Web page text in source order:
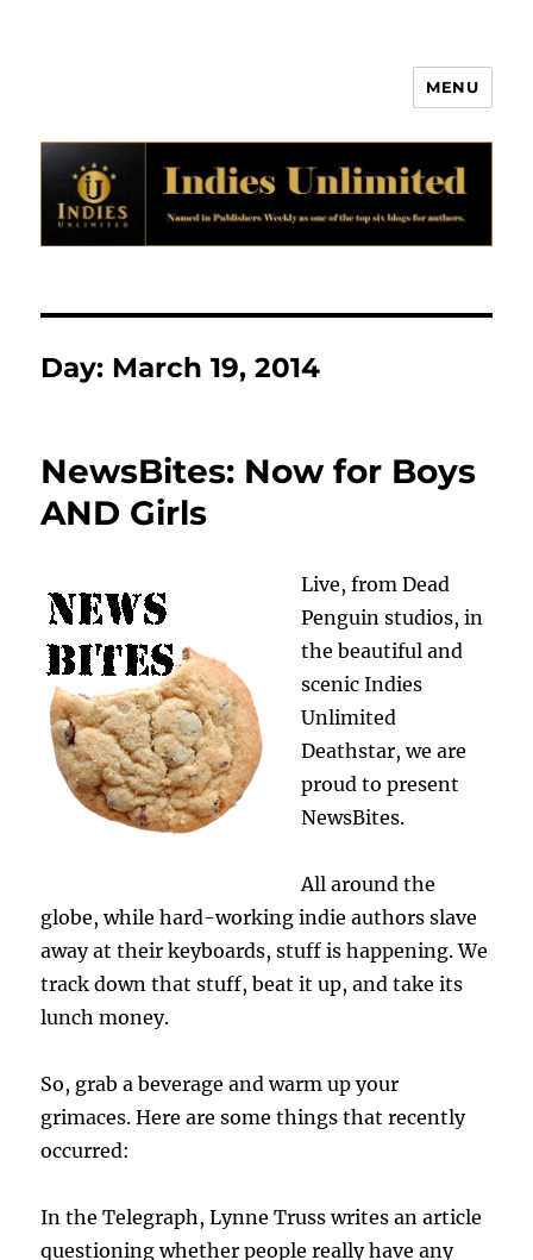
MENU
Day: March 19, 2014
NewsBites: Now for Boys
AND Girls
Live, from Dead
Penguin studios, in
the beautiful and
scenic Indies
Unlimited
Deathstar, we are
proud to present
NewsBites.
All around the
globe, while hard-working indie authors slave
away at their keyboards, stuff is happening. We
track down that stuff, beat it up, and take its
lunch money.
So, grab a beverage and warm up your
grimaces. Here are some things that recently
occurred:
In the Telegraph, Lynne Truss writes an article
questioning whether people really have any